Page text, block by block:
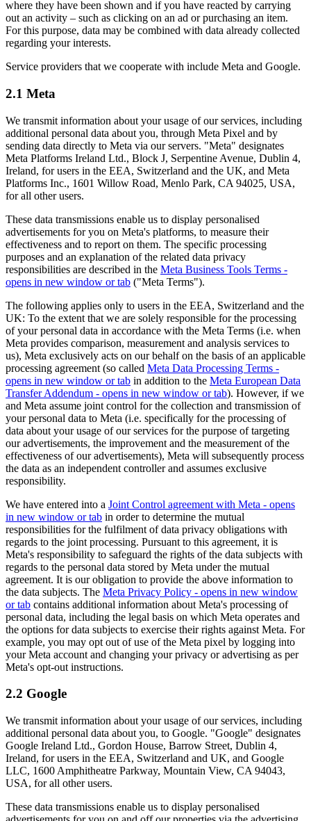
where they have been shown and if you have reacted by carrying
out an activity – such as clicking on an ad or purchasing an item.
For this purpose, data may be combined with data already collected
regarding your interests.
Service providers that we cooperate with include Meta and Google.
2.1 Meta
We transmit information about your usage of our services, including
additional personal data about you, through Meta Pixel and by
sending data directly to Meta via our servers. "Meta" designates
Meta Platforms Ireland Ltd., Block J, Serpentine Avenue, Dublin 4,
Ireland, for users in the EEA, Switzerland and the UK, and Meta
Platforms Inc., 1601 Willow Road, Menlo Park, CA 94025, USA,
for all other users.
These data transmissions enable us to display personalised
advertisements for you on Meta's platforms, to measure their
effectiveness and to report on them. The specific processing
purposes and an explanation of the related data privacy
responsibilities are described in the Meta Business Tools Terms -
opens in new window or tab ("Meta Terms").
The following applies only to users in the EEA, Switzerland and the
UK: To the extent that we are solely responsible for the processing
of your personal data in accordance with the Meta Terms (i.e. when
Meta provides comparison, measurement and analysis services to
us), Meta exclusively acts on our behalf on the basis of an applicable
processing agreement (so called Meta Data Processing Terms -
opens in new window or tab in addition to the Meta European Data
Transfer Addendum - opens in new window or tab). However, if we
and Meta assume joint control for the collection and transmission of
your personal data to Meta (i.e. specifically for the processing of
data about your usage of our services for the purpose of targeting
our advertisements, the improvement and the measurement of the
effectiveness of our advertisements), Meta will subsequently process
the data as an independent controller and assumes exclusive
responsibility.
We have entered into a Joint Control agreement with Meta - opens
in new window or tab in order to determine the mutual
responsibilities for the fulfilment of data privacy obligations with
regards to the joint processing. Pursuant to this agreement, it is
Meta's responsibility to safeguard the rights of the data subjects with
regards to the personal data stored by Meta under the mutual
agreement. It is our obligation to provide the above information to
the data subjects. The Meta Privacy Policy - opens in new window
or tab contains additional information about Meta's processing of
personal data, including the legal basis on which Meta operates and
the options for data subjects to exercise their rights against Meta. For
example, you may opt out of use of the Meta pixel by logging into
your Meta account and changing your privacy or advertising as per
Meta's opt-out instructions.
2.2 Google
We transmit information about your usage of our services, including
additional personal data about you, to Google. "Google" designates
Google Ireland Ltd., Gordon House, Barrow Street, Dublin 4,
Ireland, for users in the EEA, Switzerland and UK, and Google
LLC, 1600 Amphitheatre Parkway, Mountain View, CA 94043,
USA, for all other users.
These data transmissions enable us to display personalised